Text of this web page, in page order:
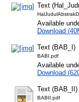
Text
Available
Download
Text (BAB_I)
BABI.pdf
Available
Download
Text (BAB_II)
BABII.pdf